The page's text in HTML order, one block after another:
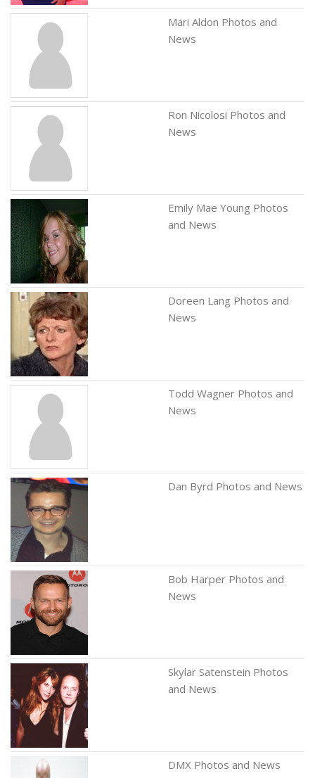
Mari Aldon Photos and
News
Ron Nicolosi Photos and
News
Emily Mae Young Photos
and News
Doreen Lang Photos and
News
Todd Wagner Photos and
News
Dan Byrd Photos and News
Bob Harper Photos and
News
Skylar Satenstein Photos
and News
DMX Photos and News